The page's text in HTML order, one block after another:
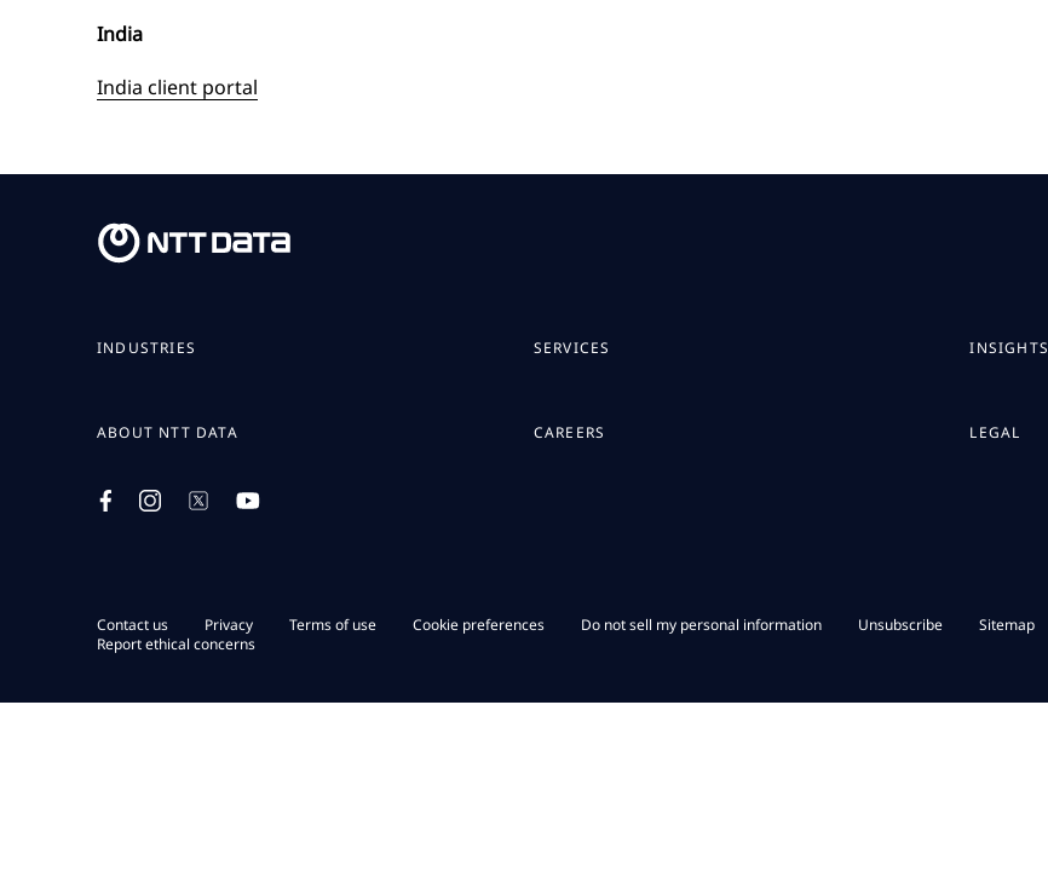
India
India client portal
INDUSTRIES SERVICES INSIGHTS
ABOUT NTT DATA CAREERS LEGAL
Contact us Privacy Terms of use Cookie preferences Do not sell my personal information Unsubscribe Sitemap
Report ethical concerns